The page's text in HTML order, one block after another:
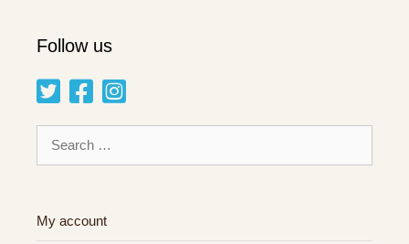
Follow us
for:
My account